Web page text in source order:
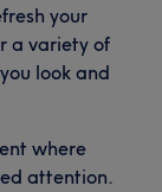
your
a variety of
look and
where
attention.